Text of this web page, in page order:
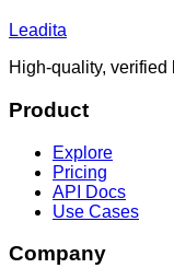
Leadita
High-quality, verified
Product
Explore
Pricing
API Docs
Use Cases
Company